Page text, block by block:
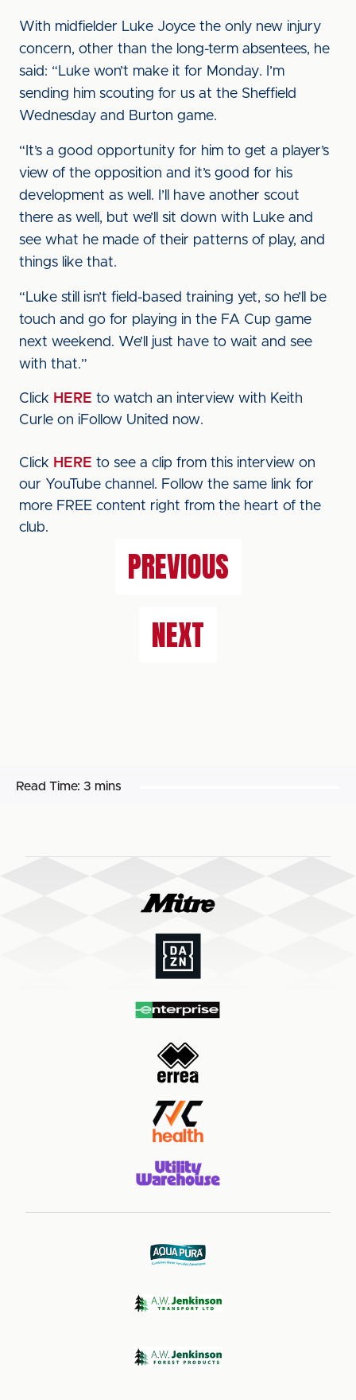
With midfielder Luke Joyce the only new injury
concern, other than the long-term absentees, he
said: “Luke won’t make it for Monday. I’m
sending him scouting for us at the Sheffield
Wednesday and Burton game.
“It’s a good opportunity for him to get a player’s
view of the opposition and it’s good for his
development as well. I’ll have another scout
there as well, but we’ll sit down with Luke and
see what he made of their patterns of play, and
things like that.
“Luke still isn’t field-based training yet, so he’ll be
touch and go for playing in the FA Cup game
next weekend. We’ll just have to wait and see
with that.”
Click HERE to watch an interview with Keith
Curle on iFollow United now.
Click HERE to see a clip from this interview on
our YouTube channel. Follow the same link for
more FREE content right from the heart of the
club.
PREVIOUS
NEXT
Read Time: 3 mins